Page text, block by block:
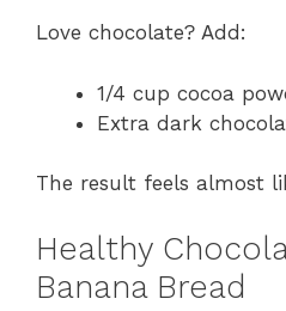
Love chocolate? Add:
1/4 cup cocoa
Extra dark
The result feels almost
Healthy
Banana Bread